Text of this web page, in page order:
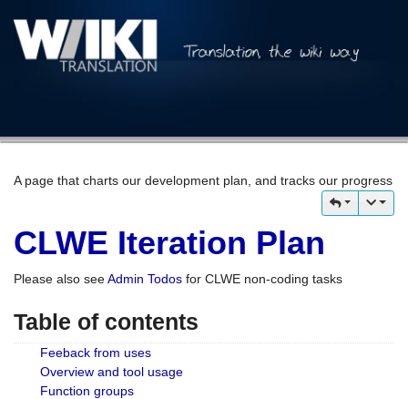
A page that charts our development plan, and tracks our progress
CLWE Iteration Plan
Please also seeAdmin Todos for CLWE non-coding tasks
Table of contents
Feeback from uses
Overview and tool usage
Function groups